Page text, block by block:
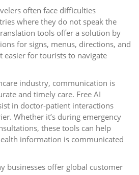
often face difficulties
where they do not speak the
tools offer a solution by
for signs, menus, directions, and
easier for tourists to navigate
industry, communication is
and timely care. Free AI
in doctor-patient interactions
Whether it’s during emergency
these tools can help
information is communicated
businesses offer global customer